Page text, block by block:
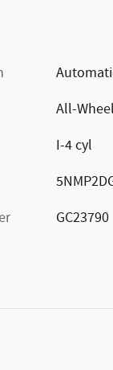
All-
I-4 cyl
GC23790